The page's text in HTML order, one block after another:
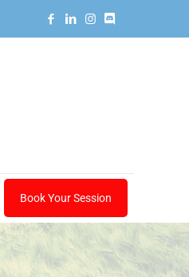
Book Your Session